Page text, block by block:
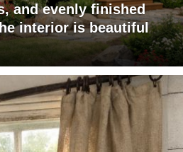
and evenly finished
interior is beautiful